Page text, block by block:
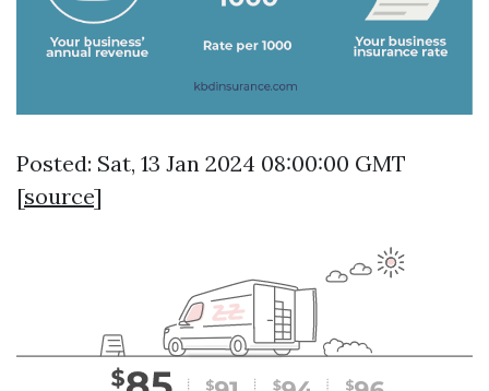
Posted: Sat, 13 Jan 2024 08:00:00 GMT
[source]